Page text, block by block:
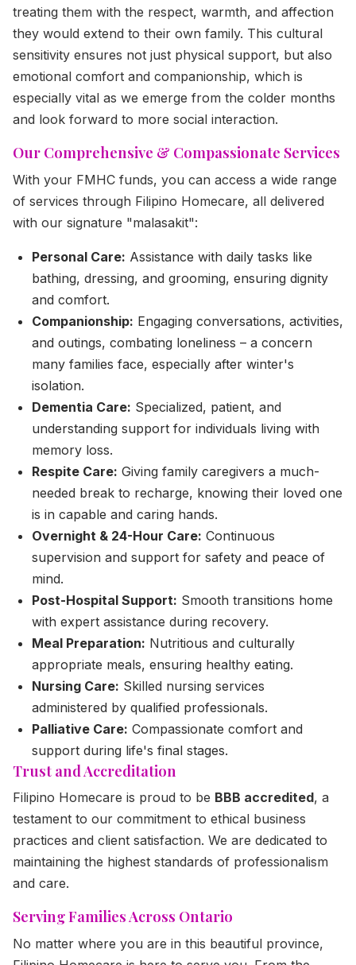
treating them with the respect, warmth, and affection
they would extend to their own family. This cultural
sensitivity ensures not just physical support, but also
emotional comfort and companionship, which is
especially vital as we emerge from the colder months
and look forward to more social interaction.
Our Comprehensive & Compassionate Services
With your FMHC funds, you can access a wide range
of services through Filipino Homecare, all delivered
with our signature "malasakit":
Personal Care: Assistance with daily tasks like
bathing, dressing, and grooming, ensuring dignity
and comfort.
Companionship: Engaging conversations, activities,
and outings, combating loneliness – a concern
many families face, especially after winter's
isolation.
Dementia Care: Specialized, patient, and
understanding support for individuals living with
memory loss.
Respite Care: Giving family caregivers a much-
needed break to recharge, knowing their loved one
is in capable and caring hands.
Overnight & 24-Hour Care: Continuous
supervision and support for safety and peace of
mind.
Post-Hospital Support: Smooth transitions home
with expert assistance during recovery.
Meal Preparation: Nutritious and culturally
appropriate meals, ensuring healthy eating.
Nursing Care: Skilled nursing services
administered by qualified professionals.
Palliative Care: Compassionate comfort and
support during life's final stages.
Trust and Accreditation
Filipino Homecare is proud to be BBB accredited, a
testament to our commitment to ethical business
practices and client satisfaction. We are dedicated to
maintaining the highest standards of professionalism
and care.
Serving Families Across Ontario
No matter where you are in this beautiful province,